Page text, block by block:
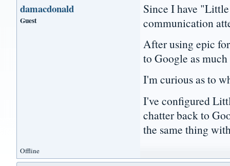
damacdonald
Guest
Since I have
communication
After using epic
to Google as
I'm curious as to
I've configured
chatter back to
the same thing
Offline